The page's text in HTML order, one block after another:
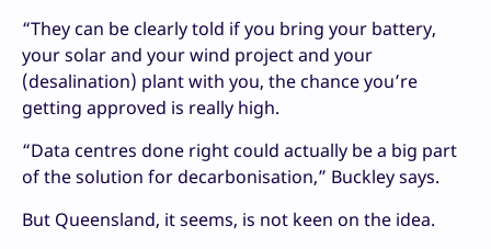
“They can be clearly told if you bring your battery,
your solar and your wind project and your
(desalination) plant with you, the chance you’re
getting approved is really high.
“Data centres done right could actually be a big part
of the solution for decarbonisation,” Buckley says.
But Queensland, it seems, is not keen on the idea.